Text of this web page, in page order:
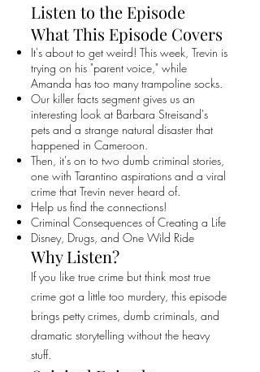
Listen to the Episode
What This Episode Covers
It's about to get weird! This week, Trevin is
trying on his "parent voice," while
Amanda has too many trampoline socks.
Our killer facts segment gives us an
interesting look at Barbara Streisand's
pets and a strange natural disaster that
happened in Cameroon.
Then, it's on to two dumb criminal stories,
one with Tarantino aspirations and a viral
crime that Trevin never heard of.
Help us find the connections!
Criminal Consequences of Creating a Life
Disney, Drugs, and One Wild Ride
Why Listen?
If you like true crime but think most true
crime got a little too murdery, this episode
brings petty crimes, dumb criminals, and
dramatic storytelling without the heavy
stuff.